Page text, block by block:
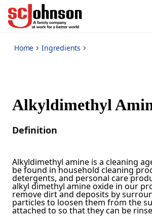
Home Ingredients
Alkyldimethyl
Definition
Alkyldimethyl amine is a cleaning
be found in household cleaning
detergents, and personal care
alkyl dimethyl amine oxide in our
remove dirt and deposits by
particles to loosen them from the
attached to so that they can be